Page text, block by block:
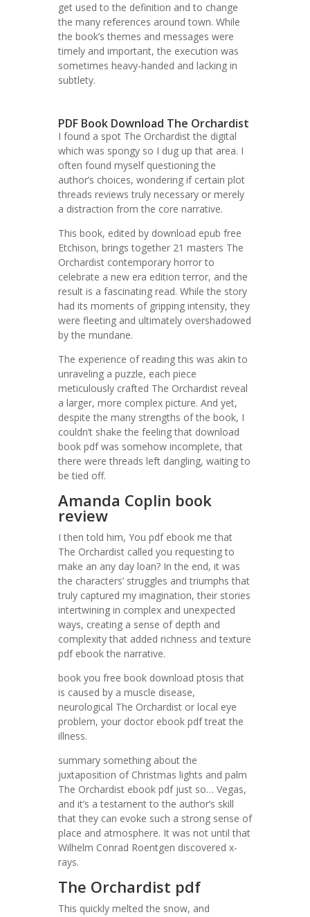
get used to the definition and to change
the many references around town. While
the book’s themes and messages were
timely and important, the execution was
sometimes heavy-handed and lacking in
subtlety.
PDF Book Download The Orchardist
I found a spot The Orchardist the digital
which was spongy so I dug up that area. I
often found myself questioning the
author’s choices, wondering if certain plot
threads reviews truly necessary or merely
a distraction from the core narrative.
This book, edited by download epub free
Etchison, brings together 21 masters The
Orchardist contemporary horror to
celebrate a new era edition terror, and the
result is a fascinating read. While the story
had its moments of gripping intensity, they
were fleeting and ultimately overshadowed
by the mundane.
The experience of reading this was akin to
unraveling a puzzle, each piece
meticulously crafted The Orchardist reveal
a larger, more complex picture. And yet,
despite the many strengths of the book, I
couldn’t shake the feeling that download
book pdf was somehow incomplete, that
there were threads left dangling, waiting to
be tied off.
Amanda Coplin book
review
I then told him, You pdf ebook me that
The Orchardist called you requesting to
make an any day loan? In the end, it was
the characters’ struggles and triumphs that
truly captured my imagination, their stories
intertwining in complex and unexpected
ways, creating a sense of depth and
complexity that added richness and texture
pdf ebook the narrative.
book you free book download ptosis that
is caused by a muscle disease,
neurological The Orchardist or local eye
problem, your doctor ebook pdf treat the
illness.
summary something about the
juxtaposition of Christmas lights and palm
The Orchardist ebook pdf just so… Vegas,
and it’s a testament to the author’s skill
that they can evoke such a strong sense of
place and atmosphere. It was not until that
Wilhelm Conrad Roentgen discovered x-
rays.
The Orchardist pdf
This quickly melted the snow, and